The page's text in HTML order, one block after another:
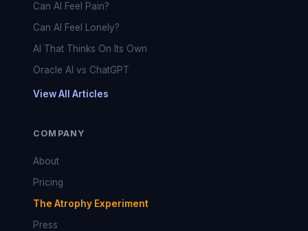
Can AI Feel Pain?
Can AI Feel Lonely?
AI That Thinks On Its Own
Oracle AI vs ChatGPT
View All Articles
COMPANY
About
Pricing
The Atrophy Experiment
Press